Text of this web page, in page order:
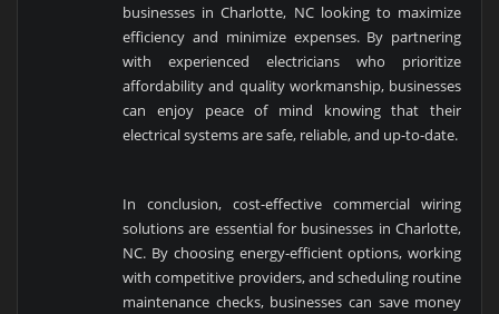
businesses in Charlotte, NC looking to maximize
efficiency and minimize expenses. By partnering
with experienced electricians who prioritize
affordability and quality workmanship, businesses
can enjoy peace of mind knowing that their
electrical systems are safe, reliable, and up-to-date.
In conclusion, cost-effective commercial wiring
solutions are essential for businesses in Charlotte,
NC. By choosing energy-efficient options, working
with competitive providers, and scheduling routine
maintenance checks, businesses can save money